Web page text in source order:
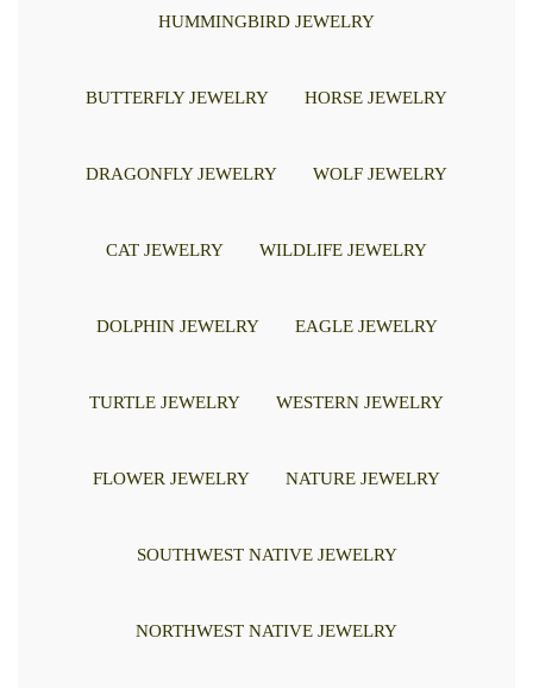
HUMMINGBIRD JEWELRY
BUTTERFLY JEWELRY HORSE JEWELRY
DRAGONFLY JEWELRY WOLF JEWELRY
CAT JEWELRY WILDLIFE JEWELRY
DOLPHIN JEWELRY EAGLE JEWELRY
TURTLE JEWELRY WESTERN JEWELRY
FLOWER JEWELRY NATURE JEWELRY
SOUTHWEST NATIVE JEWELRY
NORTHWEST NATIVE JEWELRY